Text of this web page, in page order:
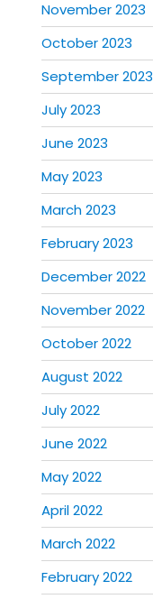
November 2023
October 2023
September 2023
July 2023
June 2023
May 2023
March 2023
February 2023
December 2022
November 2022
October 2022
August 2022
July 2022
June 2022
May 2022
April 2022
March 2022
February 2022